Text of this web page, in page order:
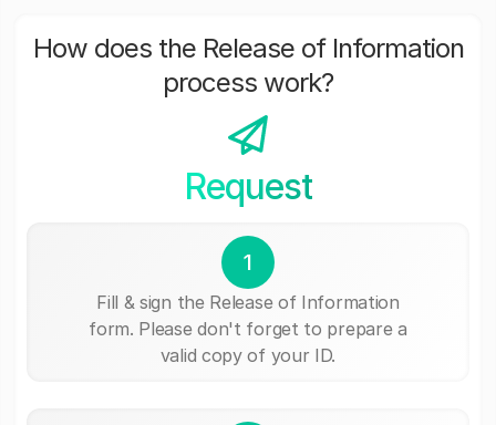
How does the Release of Information
process work?
Request
1
Fill & sign the Release of Information
form. Please don't forget to prepare a
valid copy of your ID.